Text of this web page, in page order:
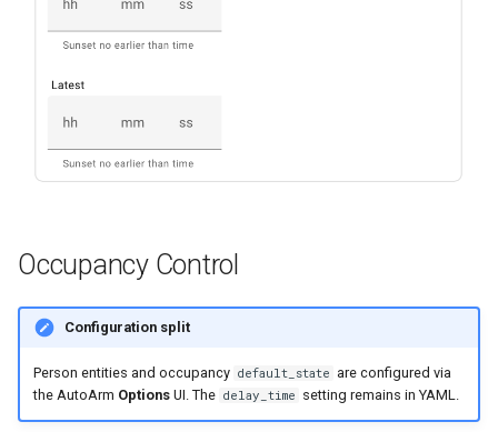
Occupancy Control
Configuration split
Person entities and occupancy default_state are configured via
the AutoArm OptionsUI. The delay_time setting remains in YAML.